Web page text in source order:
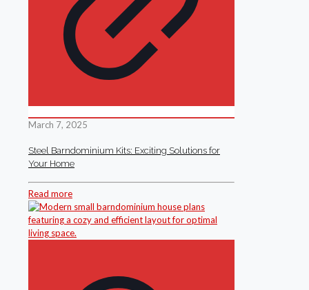
March 7, 2025
Steel Barndominium Kits: Exciting Solutions for
Your Home
Read more